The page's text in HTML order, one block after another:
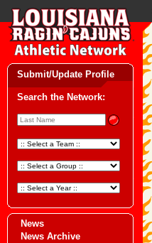
Submit/Update Profile
Search the Network:
News
News Archive